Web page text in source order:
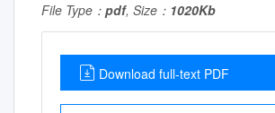
File Type： pdf, Size： 1020Kb
Download full-text PDF